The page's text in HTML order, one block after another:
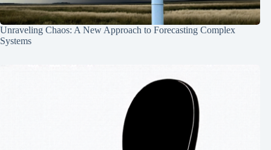
Unraveling Chaos: A New Approach to Forecasting Complex
Systems